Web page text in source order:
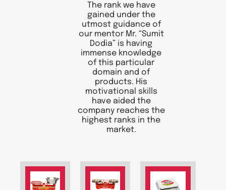
The rank we have
gained under the
utmost guidance of
our mentor Mr. “Sumit
Dodia” is having
immense knowledge
of this particular
domain and of
products. His
motivational skills
have aided the
company reaches the
highest ranks in the
market.